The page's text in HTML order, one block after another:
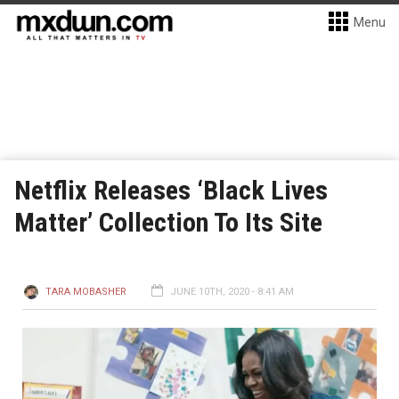
Menu
Netflix Releases ‘Black Lives
Matter’ Collection To Its Site
TARA MOBASHER JUNE 10TH, 2020 - 8:41 AM